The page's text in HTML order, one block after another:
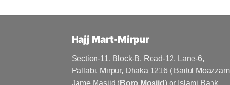
variants.
The
options
may
Hajj Mart-Mirpur
Section-11, Block-B, Road-12, Lane-6,
Pallabi, Mirpur, Dhaka 1216 ( Baitul Moazzam
Jame Masjid (Boro Mosjid) or Islami Bank